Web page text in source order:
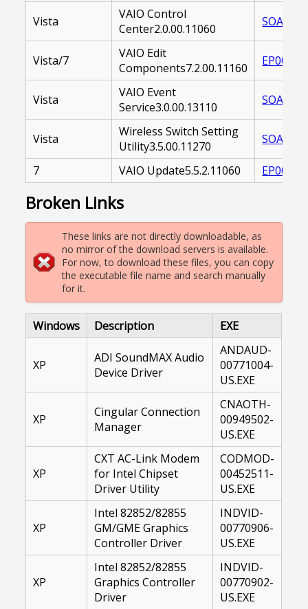
Vista
VAIO Control
Center2.0.00.11060
Vista/7
VAIO Edit
Components7.2.00.11160
Vista
VAIO Event
Service3.0.00.13110
Vista
Wireless Switch Setting
Utility3.5.00.11270
7 VAIO Update5.5.2.11060
Broken Links
These links are not directly downloadable, as
no mirror of the download servers is available.
For now, to download these files, you can copy
the executable file name and search manually
for it.
Windows Description EXE
XP
ADI SoundMAX Audio
Device Driver
ANDAUD-
00771004-
US.EXE
XP
Cingular Connection
Manager
CNAOTH-
00949502-
US.EXE
XP
CXT AC-Link Modem
for Intel Chipset
Driver Utility
CODMOD-
00452511-
US.EXE
XP
Intel 82852/82855
GM/GME Graphics
Controller Driver
INDVID-
00770906-
US.EXE
XP
Intel 82852/82855
Graphics Controller
Driver
INDVID-
00770902-
US.EXE